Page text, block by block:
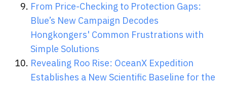
From Price-Checking to Protection Gaps:
Blue’s New Campaign Decodes
Hongkongers' Common Frustrations with
Simple Solutions
Revealing Roo Rise: OceanX Expedition
Establishes a New Scientific Baseline for the